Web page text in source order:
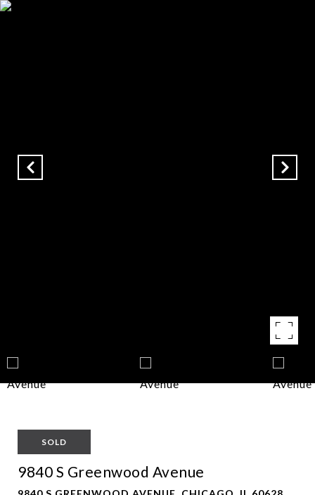
SOLD
9840 S Greenwood Avenue